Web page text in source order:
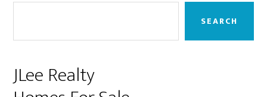
SEARCH
JLee Realty